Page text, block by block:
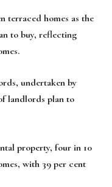
terraced homes as the
to buy, reflecting
undertaken by
landlords plan to
property, four in 10
with 39 per cent